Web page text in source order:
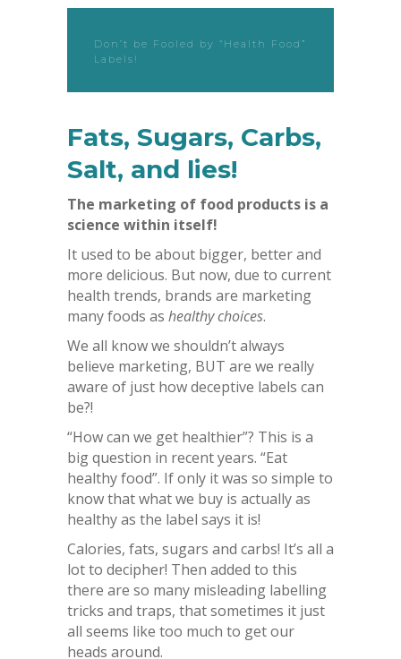
Don’t be Fooled by “Health Food”
Labels!
Fats, Sugars, Carbs,
Salt, and lies!
The marketing of food products is a
science within itself!
It used to be about bigger, better and
more delicious. But now, due to current
health trends, brands are marketing
many foods as healthy choices.
We all know we shouldn’t always
believe marketing, BUT are we really
aware of just how deceptive labels can
be?!
“How can we get healthier”? This is a
big question in recent years. “Eat
healthy food”. If only it was so simple to
know that what we buy is actually as
healthy as the label says it is!
Calories, fats, sugars and carbs! It’s all a
lot to decipher! Then added to this
there are so many misleading labelling
tricks and traps, that sometimes it just
all seems like too much to get our
heads around.